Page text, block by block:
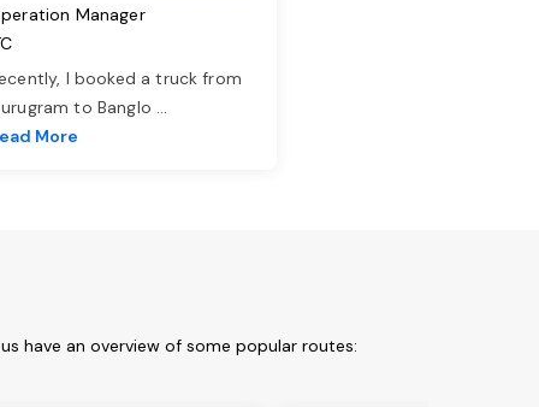
Manager
I booked a truck from
to Banglo ...
More
have an overview of some popular routes: